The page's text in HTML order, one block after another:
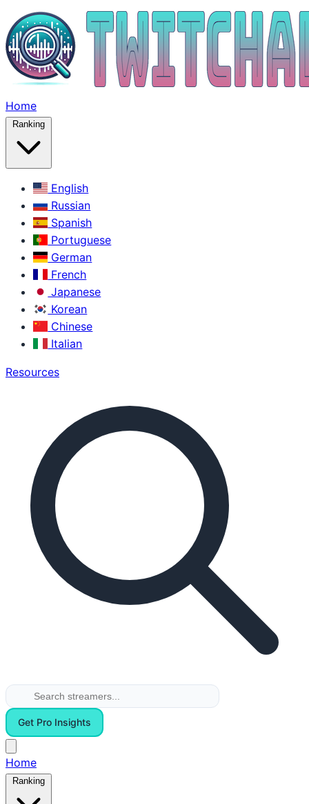
Home
Ranking
English
Russian
Spanish
Portuguese
German
French
Japanese
Korean
Chinese
Italian
Resources
Get Pro Insights
Home
Ranking